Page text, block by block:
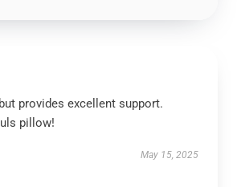
provides excellent support.
pillow!
May 15, 2025